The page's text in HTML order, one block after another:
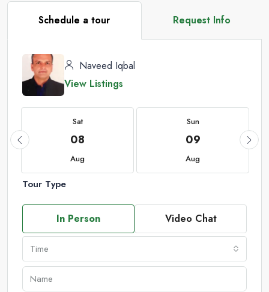
Schedule a tour Request Info
Naveed Iqbal
View Listings
Sat
08
Aug
Sun
09
Aug
Tour Type
In Person Video Chat
Time